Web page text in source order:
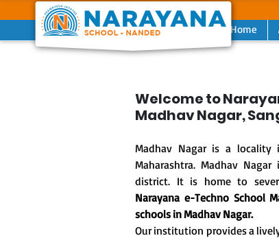
Home
Welcome to
Madhav Nagar,
Madhav Nagar is a
Maharashtra. Madhav
district. It is home to
Narayana e-Techno School
schools in Madhav Nagar.
Our institution provides a